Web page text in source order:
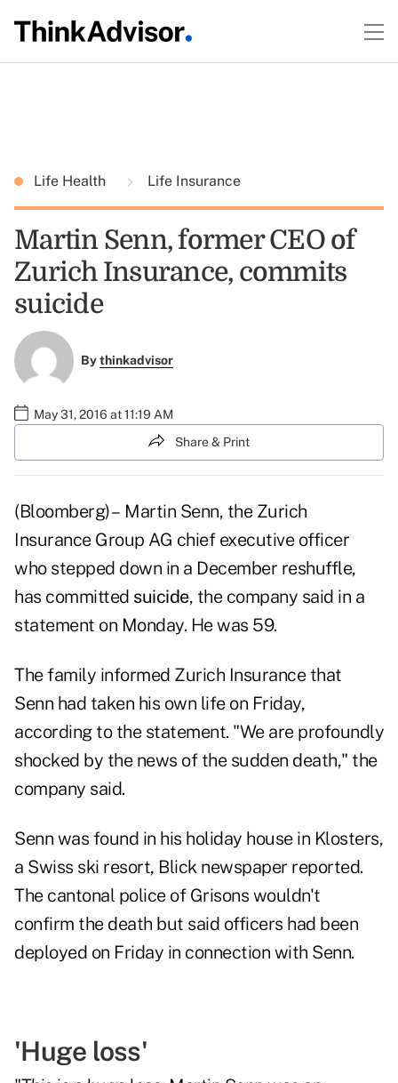
Life Health Life Insurance
Martin Senn, former CEO of
Zurich Insurance, commits
suicide
Bythinkadvisor
May 31, 2016 at 11:19 AM
Share & Print
(Bloomberg) – Martin Senn, the Zurich
Insurance Group AG chief executive officer
who stepped down in a December reshuffle,
has committed suicide, the company said in a
statement on Monday. He was 59.
The family informed Zurich Insurance that
Senn had taken his own life on Friday,
according to the statement. "We are profoundly
shocked by the news of the sudden death," the
company said.
Senn was found in his holiday house in Klosters,
a Swiss ski resort, Blick newspaper reported.
The cantonal police of Grisons wouldn't
confirm the death but said officers had been
deployed on Friday in connection with Senn.
'Huge loss'